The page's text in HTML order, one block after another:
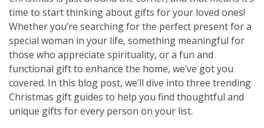
time to start thinking about gifts for your loved ones!
Whether you’re searching for the perfect present for a
special woman in your life, something meaningful for
those who appreciate spirituality, or a fun and
functional gift to enhance the home, we’ve got you
covered. In this blog post, we’ll dive into three trending
Christmas gift guides to help you find thoughtful and
unique gifts for every person on your list.